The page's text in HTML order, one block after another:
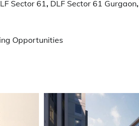
Sector 61, DLF Sector 61 Gurgaon,
Opportunities